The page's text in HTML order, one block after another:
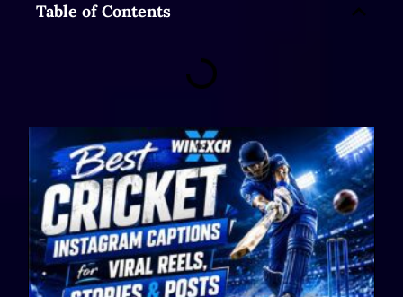
Table of Contents